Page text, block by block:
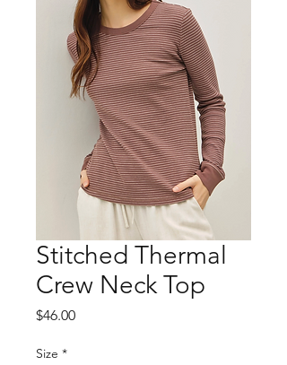
Stitched Thermal
Crew Neck Top
$46.00Price
Size *